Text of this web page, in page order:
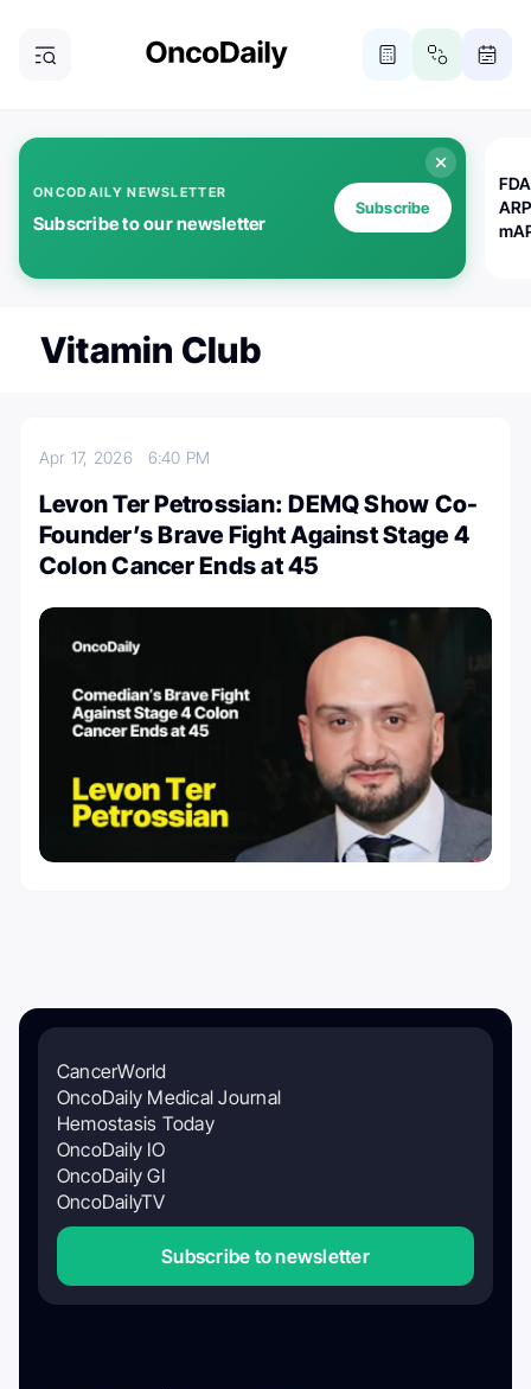
ONCODAILY NEWSLETTER
Subscribe to our newsletter
Subscribe
Vitamin Club
Apr 17, 2026 6:40 PM
Levon Ter Petrossian: DEMQ Show Co-
Founder’s Brave Fight Against Stage 4
Colon Cancer Ends at 45
CancerWorld
OncoDaily Medical Journal
Hemostasis Today
OncoDaily IO
OncoDaily GI
OncoDailyTV
Subscribe to newsletter